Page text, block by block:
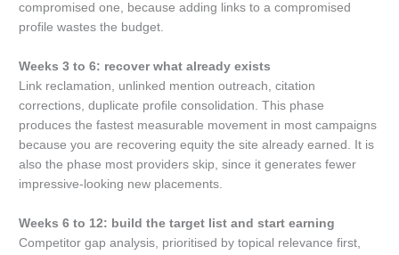
compromised one, because adding links to a compromised
profile wastes the budget.
Weeks 3 to 6: recover what already exists
Link reclamation, unlinked mention outreach, citation
corrections, duplicate profile consolidation. This phase
produces the fastest measurable movement in most campaigns
because you are recovering equity the site already earned. It is
also the phase most providers skip, since it generates fewer
impressive-looking new placements.
Weeks 6 to 12: build the target list and start earning
Competitor gap analysis, prioritised by topical relevance first,